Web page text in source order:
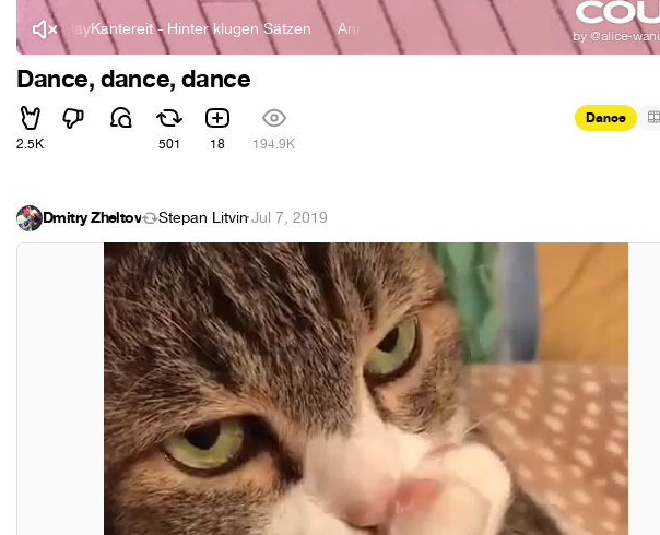
- Hinter klugen Sätzen AnnenMayKantereit - Hinter klugen Sätzen
Dance, dance, dance
2.5K 501 18 194.9K
Dance
Dmitry Zheltov Stepan Litvin·Jul 7, 2019